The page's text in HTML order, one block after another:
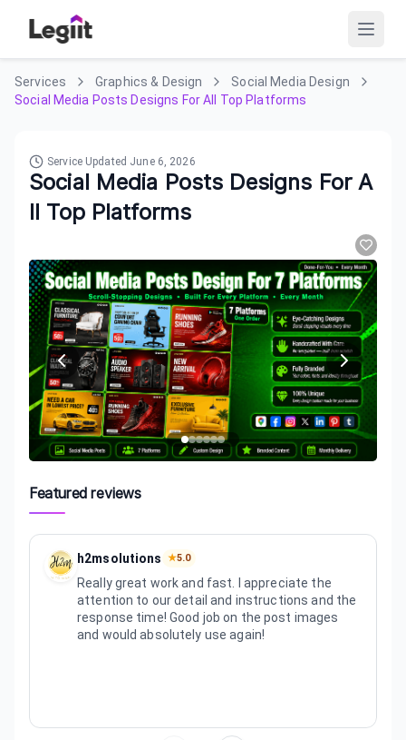
Services Graphics & Design
Social Media Design
Social Media Posts Designs For All Top Platforms
Service Updated June 6, 2026
Social Media Posts Designs For A
ll Top Platforms
Featured reviews
h2msolutions ★5.0
Really great work and fast. I appreciate the
attention to our detail and instructions and the
response time! Good job on the post images
and would absolutely use again!